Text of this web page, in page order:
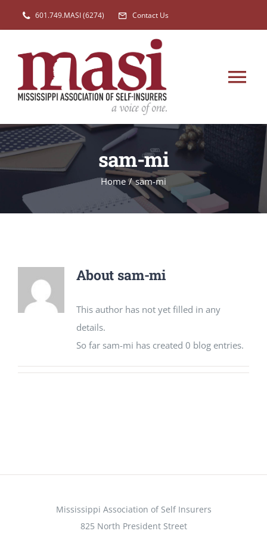
601.749.MASI (6274) Contact Us
HOME
EVENTS
CONTACT US
sam-mi
Home / sam-mi
About sam-mi
This author has not yet filled in any
details.
So far sam-mi has created 0 blog entries.
Mississippi Association of Self Insurers
825 North President Street